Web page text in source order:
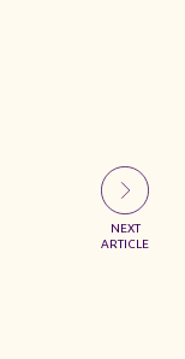
NEXT
ARTICLE